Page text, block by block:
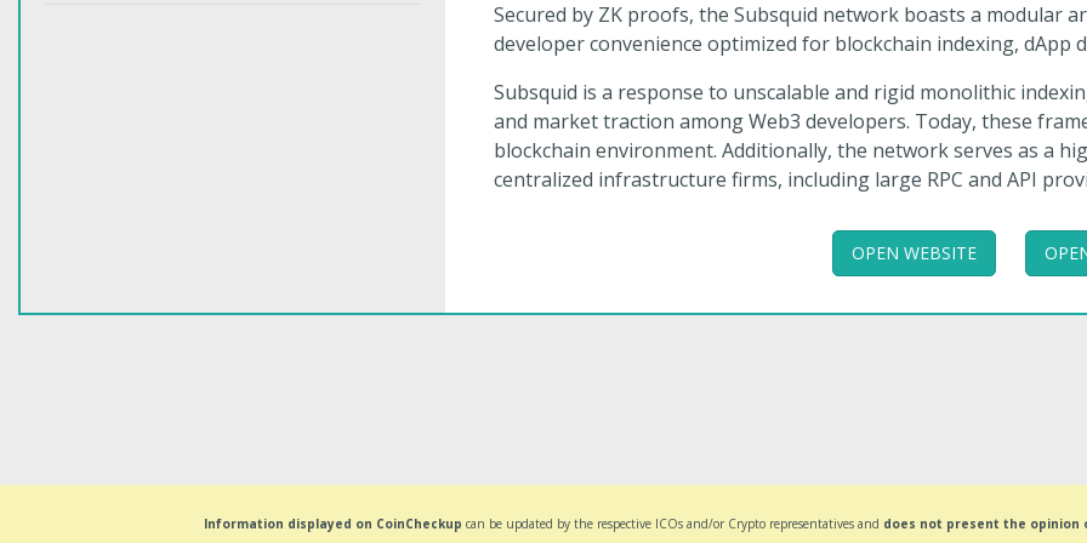
Secured by ZK proofs, the Subsquid network boasts a modular
developer convenience optimized for blockchain indexing, dApp
Subsquid is a response to unscalable and rigid monolithic
and market traction among Web3 developers. Today, these
blockchain environment. Additionally, the network serves as a
centralized infrastructure firms, including large RPC and API
OPEN WEBSITE
Information displayed on CoinCheckup can be updated by the respective ICOs and/or Crypto representatives and does not present the opinion